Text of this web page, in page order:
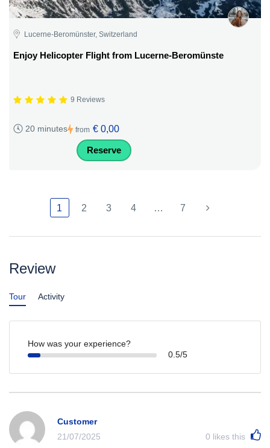
Lucerne-Beromünster, Switzerland
Enjoy Helicopter Flight from Lucerne-Beromünste
9 Reviews
20 minutes from € 0,00
Reserve
1 2 3 4 … 7
Review
Tour Activity
How was your experience?
0.5/5
Customer
21/07/2025
0 likes this